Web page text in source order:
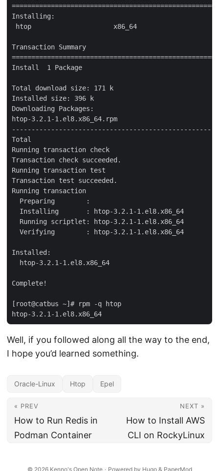
Installing:
htop                     x86_64
Transaction Summary
Install  1 Package
Total download size: 171 k
Installed size: 396 k
Downloading Packages:
htop-3.2.1-1.el8.x86_64.rpm
Total
Running transaction check
Transaction check succeeded.
Running transaction test
Transaction test succeeded.
Running transaction
Preparing        :
Installing       : htop-3.2.1-1.el8.x86_64
Running scriptlet: htop-3.2.1-1.el8.x86_64
Verifying        : htop-3.2.1-1.el8.x86_64
Installed:
  htop-3.2.1-1.el8.x86_64
Complete!
[root@catbus ~]# rpm -q htop
Well, if you followed along all the way to the end,
I hope you’d learned something.
Oracle-Linux Htop Epel
« PREV
How to Run Redis in
Podman Container
NEXT »
How to Install AWS
CLI on RockyLinux
© 2026 Kenno's Open Note · Powered by Hugo& PaperMod